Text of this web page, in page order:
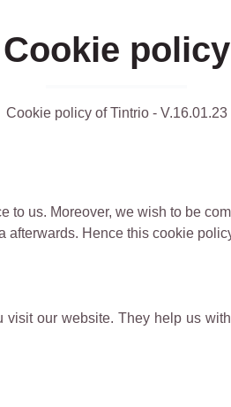
Cookie policy
Cookie policy of Tintrio - V.16.01.23
us. Moreover, we wish to be
afterwards. Hence this cookie
our website. They help us